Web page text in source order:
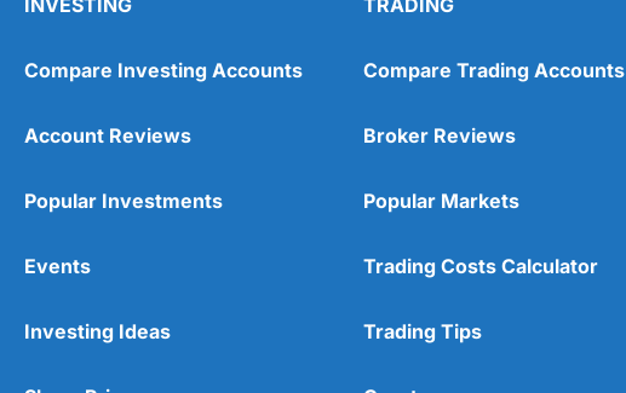
Compare Investing Accounts
Account Reviews
Popular Investments
Events
Investing Ideas
Compare Trading Accounts
Broker Reviews
Popular Markets
Trading Costs Calculator
Trading Tips